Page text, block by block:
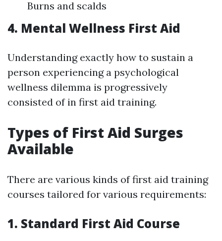
Burns and scalds
4. Mental Wellness First Aid
Understanding exactly how to sustain a
person experiencing a psychological
wellness dilemma is progressively
consisted of in first aid training.
Types of First Aid Surges
Available
There are various kinds of first aid training
courses tailored for various requirements:
1. Standard First Aid Course